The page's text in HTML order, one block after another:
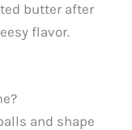
butter after
flavor.
and shape